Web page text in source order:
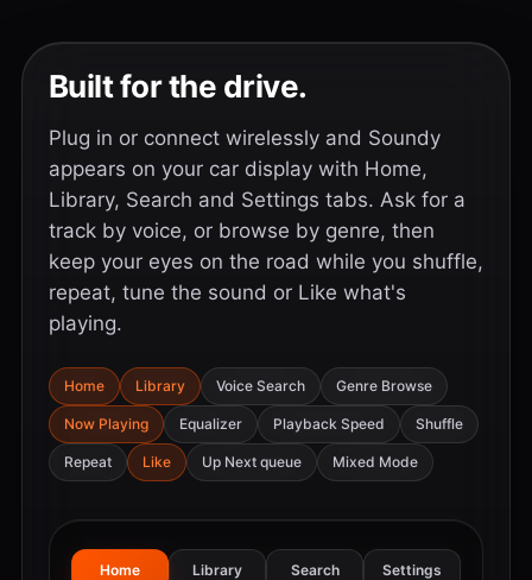
Built for the drive.
Plug in or connect wirelessly and Soundy
appears on your car display with Home,
Library, Search and Settings tabs. Ask for a
track by voice, or browse by genre, then
keep your eyes on the road while you shuffle,
repeat, tune the sound or Like what's
playing.
Home Library Voice Search Genre Browse
Now Playing Equalizer Playback Speed Shuffle
Repeat Like Up Next queue Mixed Mode
Home Library Search Settings